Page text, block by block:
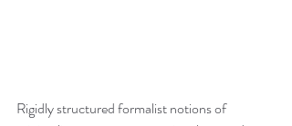
Rigidly structured formalist notions of